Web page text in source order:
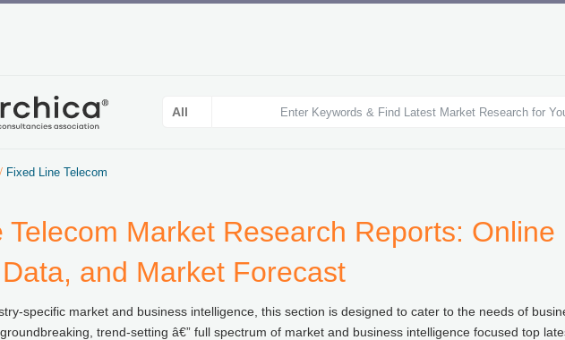
/ Fixed Line Telecom
Telecom Market Research Reports:
and Market Forecast
specific market and business intelligence, this section is designed to cater to the needs of
trend-setting â€” full spectrum of market and business intelligence focused top